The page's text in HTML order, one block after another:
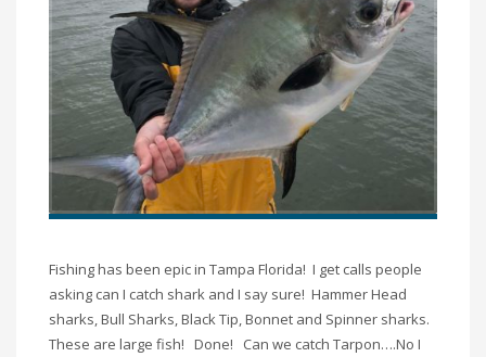
Fishing has been epic in Tampa Florida! I get calls people
asking can I catch shark and I say sure! Hammer Head
sharks, Bull Sharks, Black Tip, Bonnet and Spinner sharks.
These are large fish! Done! Can we catch Tarpon….No I